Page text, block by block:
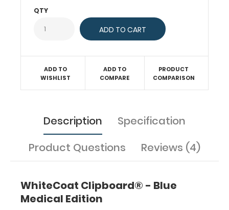
paper
creasing
above
detailed
views
medical
information
contained
QTY
ADD TO
WISHLIST
ADD TO
COMPARE
PRODUCT
COMPARISON
Description
Specification
Product Questions
Reviews (4)
WhiteCoat Clipboard® - Blue
Medical Edition